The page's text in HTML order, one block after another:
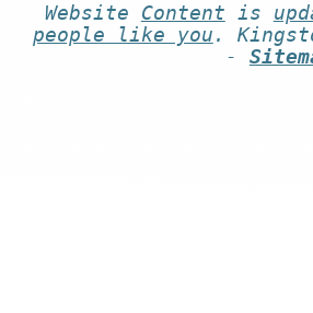
Website Content is
people like you .
-